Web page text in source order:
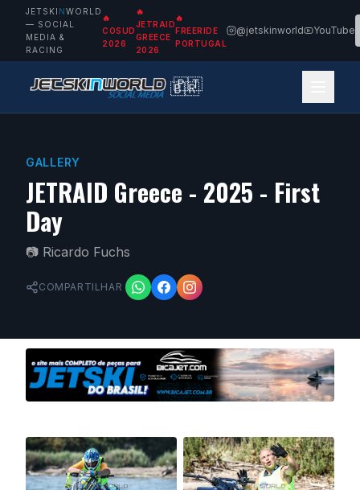
JETSKI NWORLD
— SOCIAL
MEDIA &
RACING
🔥
COSUD
2026
🔥
JETRAID
GREECE
2026
🔥
FREERIDE
PORTUGAL
@jetskinworld YouTube
🇵🇹
🇧🇷
GALLERY
JETRAID Greece - 2025 - First
Day
📷 Ricardo Fuchs
COMPARTILHAR